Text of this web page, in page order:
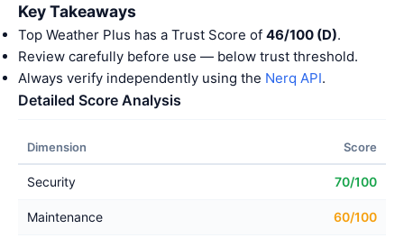
Key Takeaways
Top Weather Plus has a Trust Score of 46/100 (D).
Review carefully before use — below trust threshold.
Always verify independently using the Nerq API.
Detailed Score Analysis
Dimension Score
Security 70/100
Maintenance 60/100